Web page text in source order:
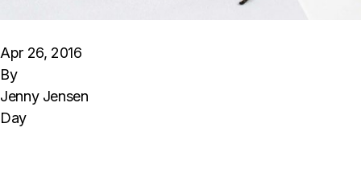
Apr 26, 2016
By
Jenny Jensen
Day